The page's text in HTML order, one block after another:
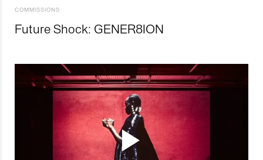
COMMISSIONS
Future Shock: GENER8ION